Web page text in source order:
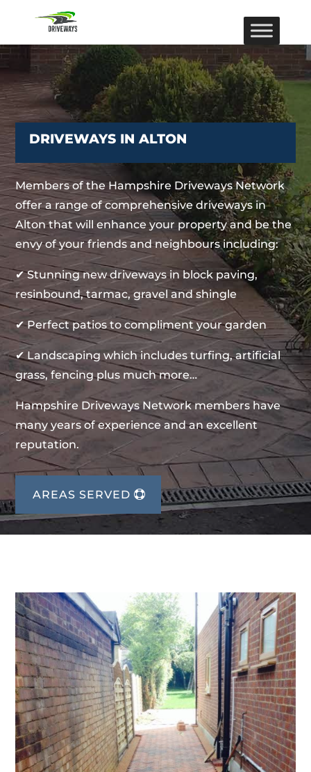
DRIVEWAYS IN ALTON
Members of the Hampshire Driveways Network
offer a range of comprehensive driveways in
Alton that will enhance your property and be the
envy of your friends and neighbours including:
✔ Stunning new driveways in block paving,
resinbound, tarmac, gravel and shingle
✔ Perfect patios to compliment your garden
✔ Landscaping which includes turfing, artificial
grass, fencing plus much more…
Hampshire Driveways Network members have
many years of experience and an excellent
reputation.
AREAS SERVED